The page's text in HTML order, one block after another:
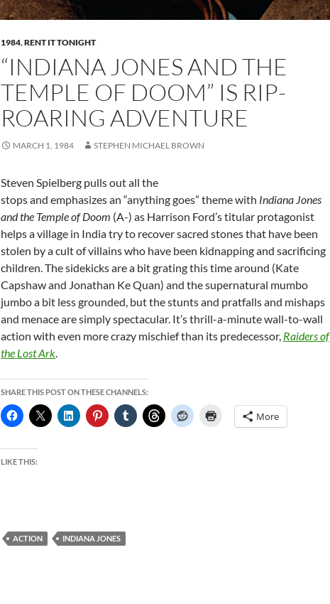
1984,RENT IT TONIGHT
“INDIANA JONES AND THE
TEMPLE OF DOOM” IS RIP-
ROARING ADVENTURE
MARCH 1, 1984 STEPHEN MICHAEL BROWN
Steven Spielberg pulls out all the
stops and emphasizes an “anything goes” theme with Indiana Jones
and the Temple of Doom (A-) as Harrison Ford’s titular protagonist
helps a village in India try to recover sacred stones that have been
stolen by a cult of villains who have been kidnapping and sacrificing
children. The sidekicks are a bit grating this time around (Kate
Capshaw and Jonathan Ke Quan) and the supernatural mumbo
jumbo a bit less grounded, but the stunts and pratfalls and mishaps
and menace are simply spectacular. It’s thrill-a-minute wall-to-wall
action with even more crazy mischief than its predecessor, Raidersof
the Lost Ark.
SHARE THIS POST ON THESE CHANNELS:
More
LIKE THIS:
ACTION INDIANA JONES